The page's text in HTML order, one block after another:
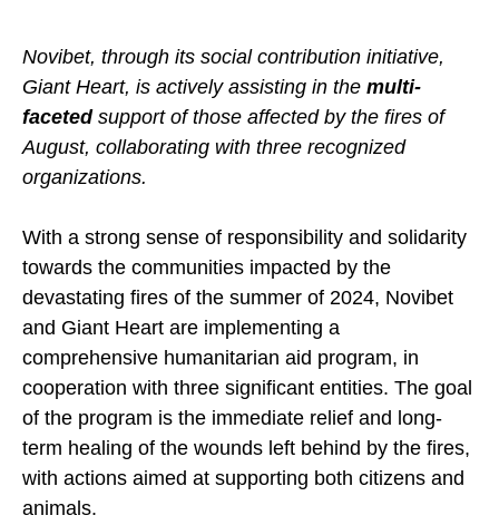
Novibet, through its social contribution initiative,
Giant Heart, is actively assisting in the multi-
facetedsupport of those affected by the fires of
August, collaborating with three recognized
organizations.
With a strong sense of responsibility and solidarity
towards the communities impacted by the
devastating fires of the summer of 2024, Novibet
and Giant Heart are implementing a
comprehensive humanitarian aid program, in
cooperation with three significant entities. The goal
of the program is the immediate relief and long-
term healing of the wounds left behind by the fires,
with actions aimed at supporting both citizens and
animals.